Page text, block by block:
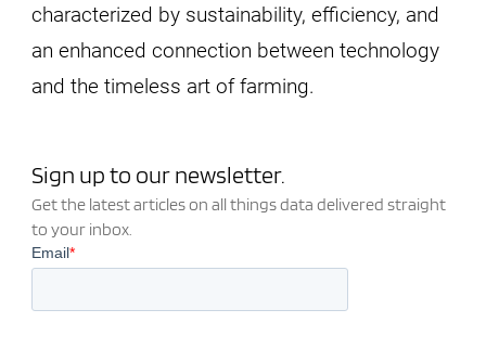
characterized by sustainability, efficiency, and
an enhanced connection between technology
and the timeless art of farming.
Sign up to our newsletter.
Get the latest articles on all things data delivered straight
to your inbox.